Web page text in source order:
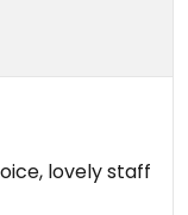
lovely staff